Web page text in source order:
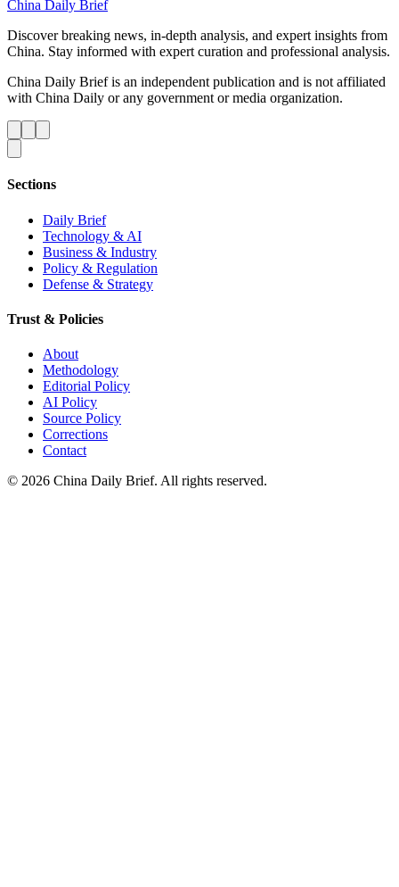
China Daily Brief
Discover breaking news, in-depth analysis, and expert insights from
China. Stay informed with expert curation and professional analysis.
China Daily Brief is an independent publication and is not affiliated
with China Daily or any government or media organization.
Sections
Daily Brief
Technology & AI
Business & Industry
Policy & Regulation
Defense & Strategy
Trust & Policies
About
Methodology
Editorial Policy
AI Policy
Source Policy
Corrections
Contact
© 2026 China Daily Brief. All rights reserved.